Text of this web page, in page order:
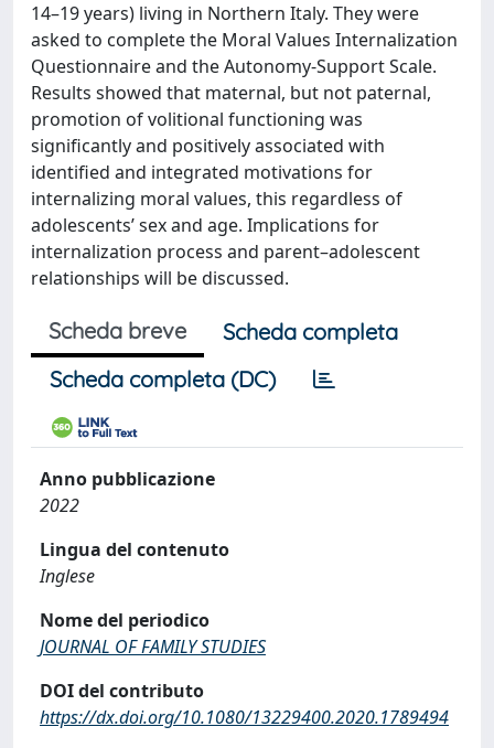
14–19 years) living in Northern Italy. They were
asked to complete the Moral Values Internalization
Questionnaire and the Autonomy-Support Scale.
Results showed that maternal, but not paternal,
promotion of volitional functioning was
significantly and positively associated with
identified and integrated motivations for
internalizing moral values, this regardless of
adolescents’ sex and age. Implications for
internalization process and parent–adolescent
relationships will be discussed.
Scheda breve
Scheda completa
Scheda completa (DC)
Anno pubblicazione
2022
Lingua del contenuto
Inglese
Nome del periodico
JOURNAL OF FAMILY STUDIES
DOI del contributo
https://dx.doi.org/10.1080/13229400.2020.1789494